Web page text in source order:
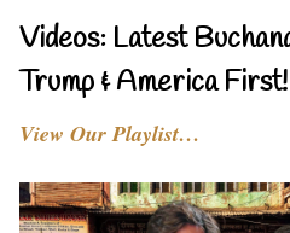
Videos: Latest
Trump & America First!
View Our Playlist…